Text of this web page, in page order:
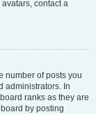
contact a
number of posts you
administrators. In
ranks as they are
by posting